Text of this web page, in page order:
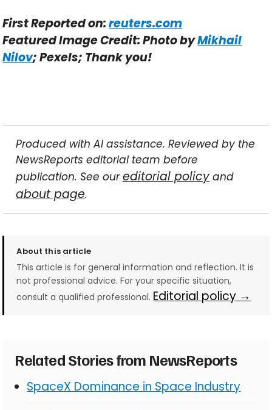
First Reported on:reuters.com
Featured Image Credit: Photo byMikhail
Nilov; Pexels; Thank you!
Produced with AI assistance. Reviewed by the
NewsReports editorial team before
publication. See oureditorial policyand
about page.
About this article
This article is for general information and reflection. It is
not professional advice. For your specific situation,
consult a qualified professional. Editorial policy →
Related Stories from NewsReports
SpaceX Dominance in Space Industry